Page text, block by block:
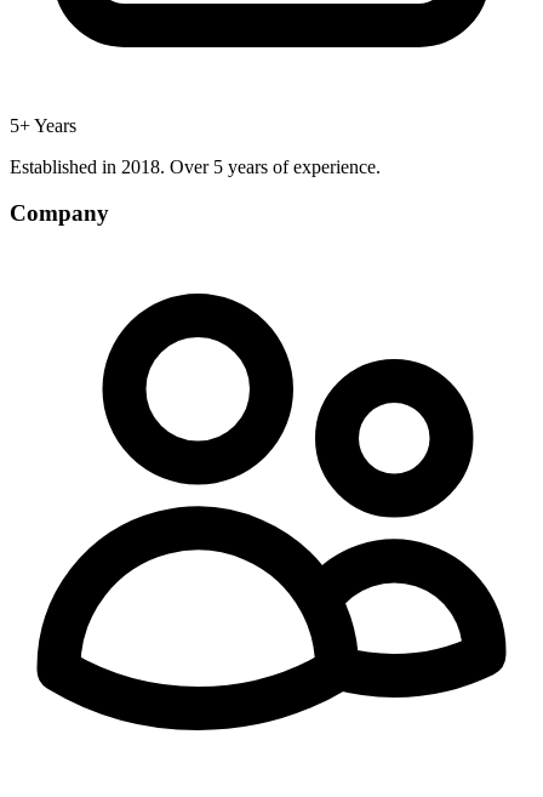
5+ Years
Established in 2018. Over 5 years of experience.
Company